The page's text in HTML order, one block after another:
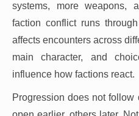
systems, more weapons,
faction conflict runs
affects encounters across
main character, and
influence how factions react.
Progression does not